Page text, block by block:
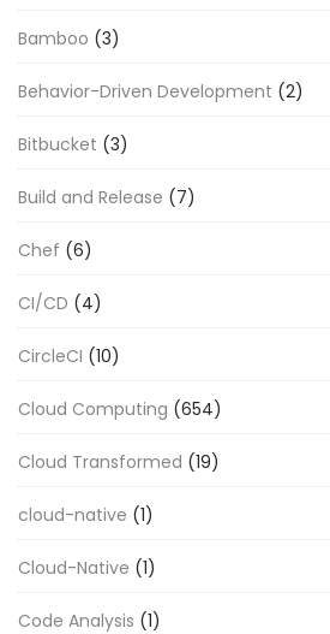
Bamboo (3)
Behavior-Driven Development (2)
Bitbucket (3)
Build and Release (7)
Chef (6)
CI/CD (4)
CircleCI (10)
Cloud Computing (654)
Cloud Transformed (19)
cloud-native (1)
Cloud-Native (1)
Code Analysis (1)